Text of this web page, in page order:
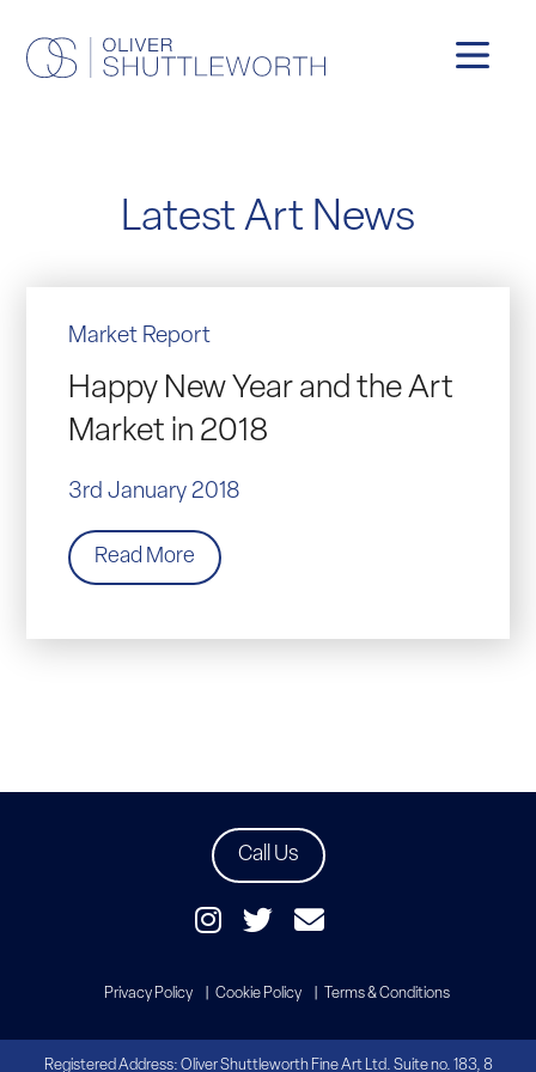
Latest Art News
Market Report
Happy New Year and the Art
Market in 2018
3rd January 2018
Read More
Call Us
Privacy Policy Cookie Policy Terms & Conditions
Registered Address: Oliver Shuttleworth Fine Art Ltd. Suite no. 183, 8